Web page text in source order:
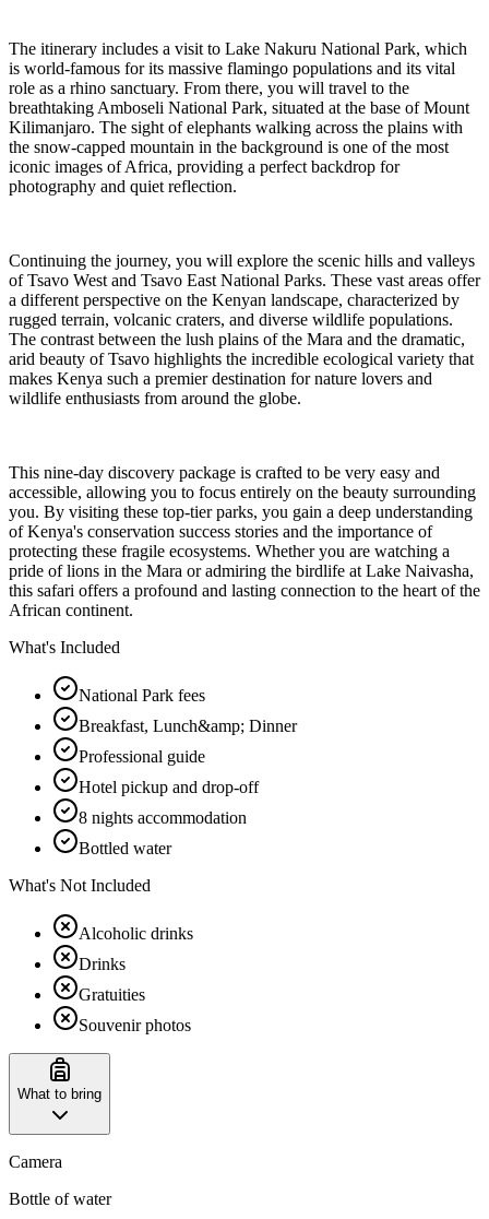
The itinerary includes a visit to Lake Nakuru National Park, which
is world-famous for its massive flamingo populations and its vital
role as a rhino sanctuary. From there, you will travel to the
breathtaking Amboseli National Park, situated at the base of Mount
Kilimanjaro. The sight of elephants walking across the plains with
the snow-capped mountain in the background is one of the most
iconic images of Africa, providing a perfect backdrop for
photography and quiet reflection.
Continuing the journey, you will explore the scenic hills and valleys
of Tsavo West and Tsavo East National Parks. These vast areas offer
a different perspective on the Kenyan landscape, characterized by
rugged terrain, volcanic craters, and diverse wildlife populations.
The contrast between the lush plains of the Mara and the dramatic,
arid beauty of Tsavo highlights the incredible ecological variety that
makes Kenya such a premier destination for nature lovers and
wildlife enthusiasts from around the globe.
This nine-day discovery package is crafted to be very easy and
accessible, allowing you to focus entirely on the beauty surrounding
you. By visiting these top-tier parks, you gain a deep understanding
of Kenya's conservation success stories and the importance of
protecting these fragile ecosystems. Whether you are watching a
pride of lions in the Mara or admiring the birdlife at Lake Naivasha,
this safari offers a profound and lasting connection to the heart of the
African continent.
What's Included
National Park fees
Breakfast, Lunch&amp; Dinner
Professional guide
Hotel pickup and drop-off
8 nights accommodation
Bottled water
What's Not Included
Alcoholic drinks
Drinks
Gratuities
Souvenir photos
What to bring
Camera
Bottle of water